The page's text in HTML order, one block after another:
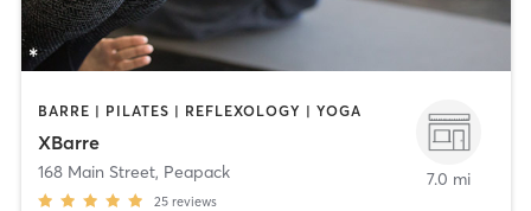
BARRE | PILATES | REFLEXOLOGY | YOGA
XBarre
168 Main Street, Peapack
25 reviews
7.0 mi